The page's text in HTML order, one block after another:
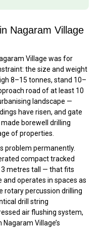
Nagaram Village
Village was for
the size and weight
8–15 tonnes, stand 10–
road of at least 10
landscape —
have risen, and gate
borewell drilling
of properties.
problem permanently.
compact tracked
metres tall — that fits
operates in spaces as
rotary percussion drilling
drill string
air flushing system,
Village’s